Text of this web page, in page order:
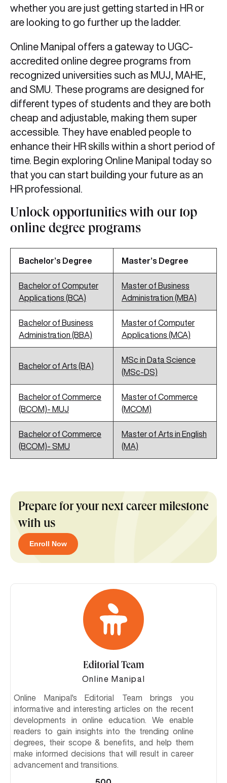
whether you are just getting started in HR or
are looking to go further up the ladder.
Online Manipal offers a gateway to UGC-
accredited online degree programs from
recognized universities such as MUJ, MAHE,
and SMU. These programs are designed for
different types of students and they are both
cheap and adjustable, making them super
accessible. They have enabled people to
enhance their HR skills within a short period of
time. Begin exploring Online Manipal today so
that you can start building your future as an
HR professional.
Unlock opportunities with our top
online degree programs
Bachelor’s Degree Master’s Degree
Bachelor of Computer
Applications (BCA)
Master of Business
Administration (MBA)
Bachelor of Business
Administration (BBA)
Master of Computer
Applications (MCA)
Bachelor of Arts (BA)
MSc in Data Science
(MSc-DS)
Bachelor of Commerce
(BCOM)- MUJ
Master of Commerce
(MCOM)
Bachelor of Commerce
(BCOM)- SMU
Master of Arts in English
(MA)
Prepare for your next career milestone
with us
Enroll Now
Editorial Team
Online Manipal
Online Manipal's Editorial Team brings you
informative and interesting articles on the recent
developments in online education. We enable
readers to gain insights into the trending online
degrees, their scope & benefits, and help them
make informed decisions that will result in career
advancement and transitions.